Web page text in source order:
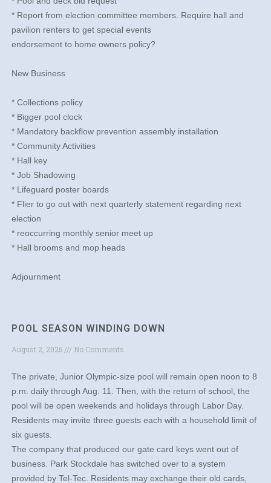
* Report from election committee members. Require hall and
pavilion renters to get special events
endorsement to home owners policy?
New Business
* Collections policy
* Bigger pool clock
* Mandatory backflow prevention assembly installation
* Community Activities
* Hall key
* Job Shadowing
* Lifeguard poster boards
* Flier to go out with next quarterly statement regarding next
election
* reoccurring monthly senior meet up
* Hall brooms and mop heads
Adjournment
POOL SEASON WINDING DOWN
August 2, 2026 No Comments
The private, Junior Olympic-size pool will remain open noon to 8
p.m. daily through Aug. 11. Then, with the return of school, the
pool will be open weekends and holidays through Labor Day.
Residents may invite three guests each with a household limit of
six guests.
The company that produced our gate card keys went out of
business. Park Stockdale has switched over to a system
provided by Tel-Tec. Residents may exchange their old cards,